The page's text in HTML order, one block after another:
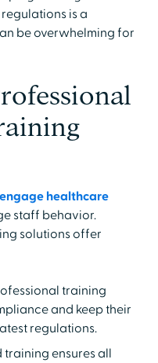
is a
be overwhelming for
engage healthcare
staff behavior.
solutions offer
training
and keep their
regulations.
training ensures all